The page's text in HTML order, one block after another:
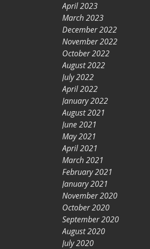
April 2023
March 2023
December 2022
November 2022
October 2022
August 2022
July 2022
April 2022
January 2022
August 2021
June 2021
May 2021
April 2021
March 2021
February 2021
January 2021
November 2020
October 2020
September 2020
August 2020
July 2020